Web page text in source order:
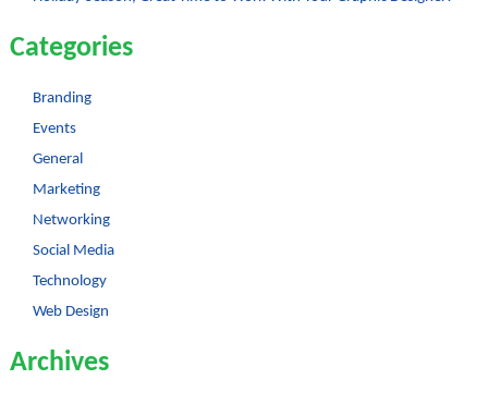
Categories
Branding
Events
General
Marketing
Networking
Social Media
Technology
Web Design
Archives